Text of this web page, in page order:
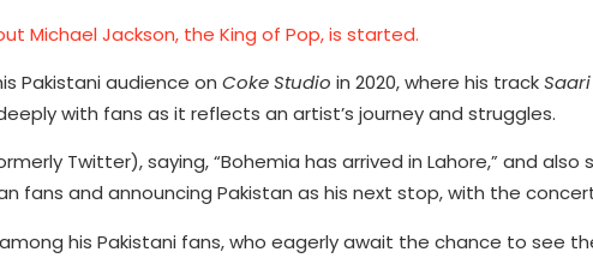
Michael Jackson, the King of Pop, is started.
Pakistani audience on Coke Studio in 2020, where his track
with fans as it reflects an artist’s journey and struggles.
Twitter), saying, “Bohemia has arrived in Lahore,” and also
fans and announcing Pakistan as his next stop, with the
his Pakistani fans, who eagerly await the chance to see